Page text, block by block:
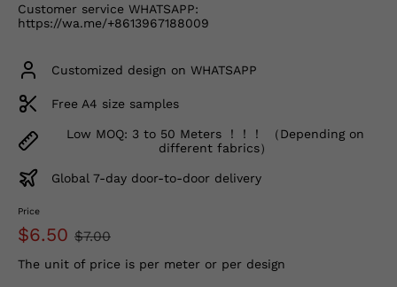
Customer service WHATSAPP:
https://wa.me/+8613967188009
Customized design on WHATSAPP
Free A4 size samples
Low MOQ: 3 to 50 Meters ！！！ （Depending on
different fabrics）
Global 7-day door-to-door delivery
Price
$6.50 $7.00
The unit of price is per meter or per design